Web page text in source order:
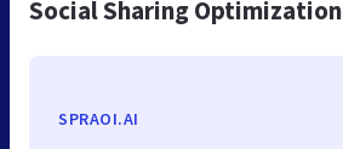
Social Sharing Optimization
SPRAOI.AI